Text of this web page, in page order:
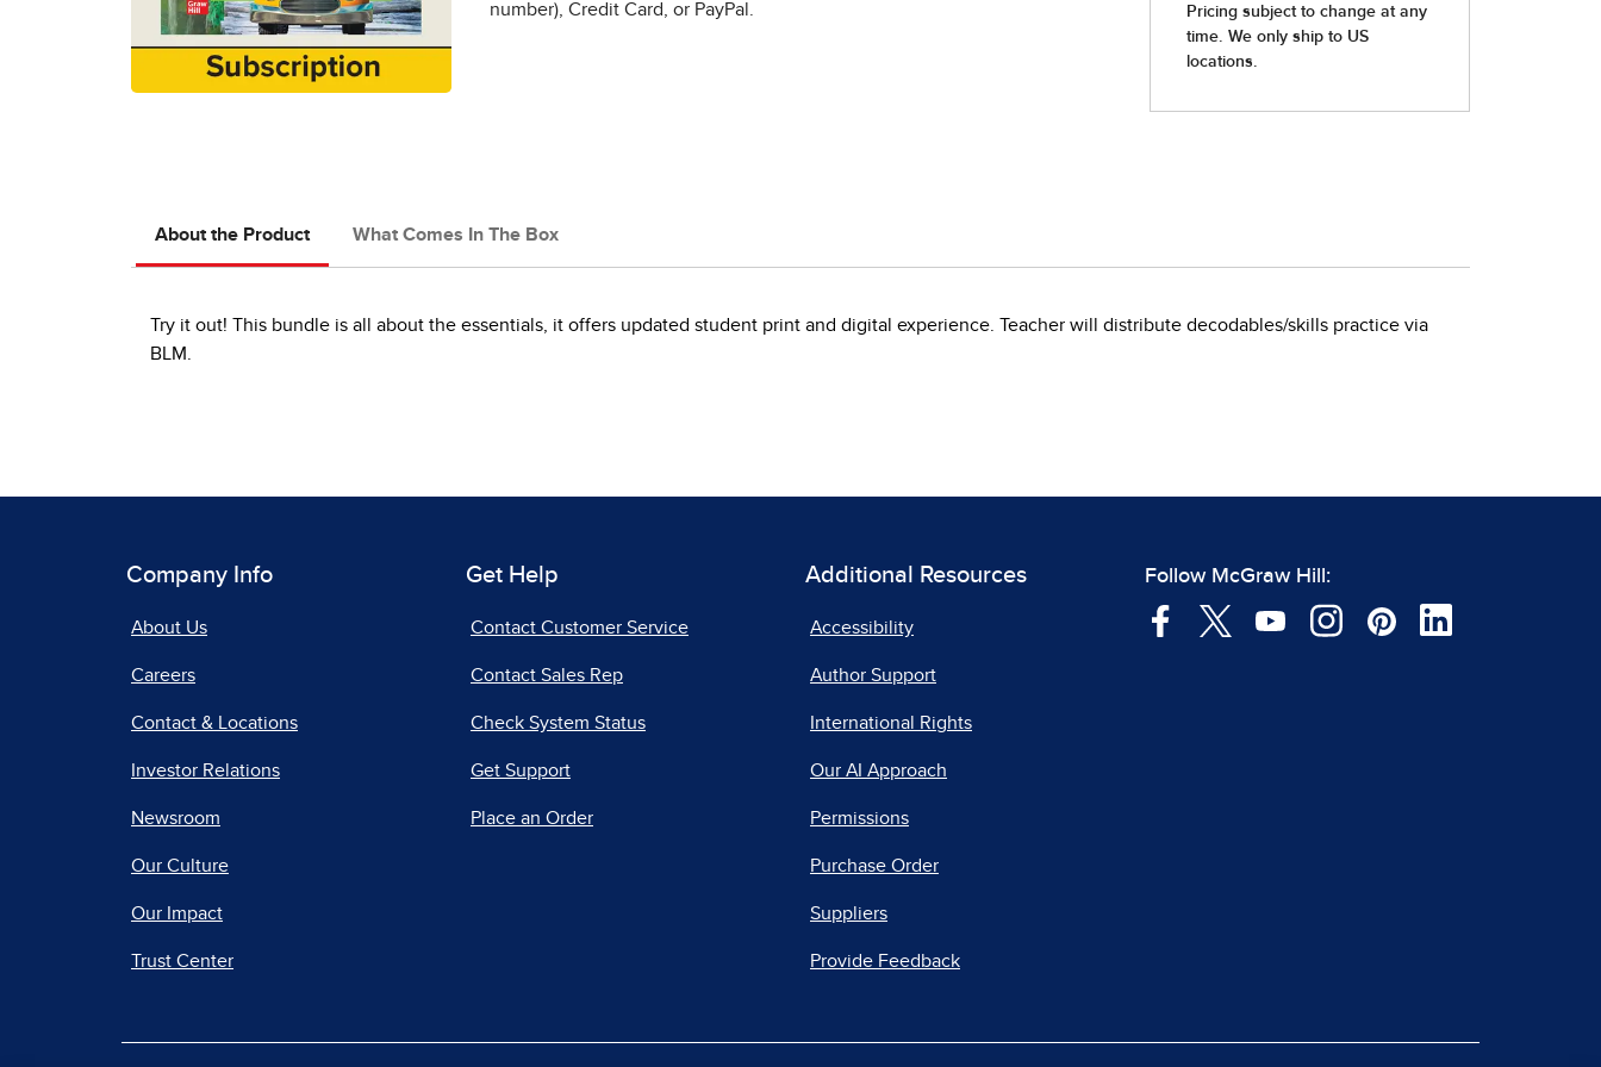
number), Credit Card, or PayPal.
About the Product What Comes In The Box
Try it out! This bundle is all about the essentials, it offers updated student print and digital experience. Teacher will distribute decodables/skills practice via
BLM.
Company Info
About Us
Careers
Contact & Locations
Investor Relations
Newsroom
Our Culture
Our Impact
Trust Center
Get Help
Contact Customer Service
Contact Sales Rep
Check System Status
Get Support
Place an Order
Additional Resources
Accessibility
Author Support
International Rights
Our AI Approach
Permissions
Purchase Order
Suppliers
Provide Feedback
Follow McGraw Hill: